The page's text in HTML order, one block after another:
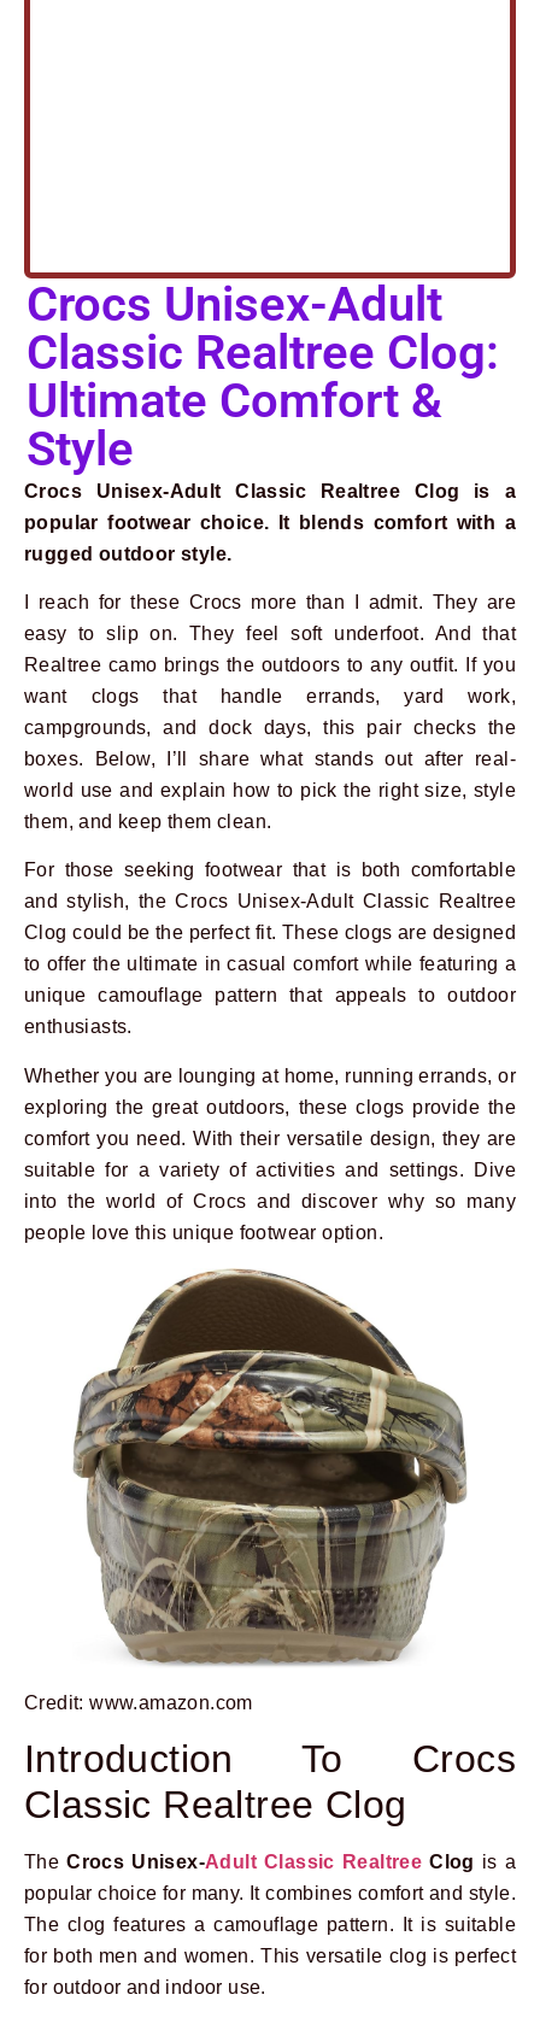
Crocs Unisex-Adult
Classic Realtree Clog:
Ultimate Comfort &
Style
Crocs Unisex-Adult Classic Realtree Clog is a
popular footwear choice. It blends comfort with a
rugged outdoor style.
I reach for these Crocs more than I admit. They are
easy to slip on. They feel soft underfoot. And that
Realtree camo brings the outdoors to any outfit. If you
want clogs that handle errands, yard work,
campgrounds, and dock days, this pair checks the
boxes. Below, I’ll share what stands out after real-
world use and explain how to pick the right size, style
them, and keep them clean.
For those seeking footwear that is both comfortable
and stylish, the Crocs Unisex-Adult Classic Realtree
Clog could be the perfect fit. These clogs are designed
to offer the ultimate in casual comfort while featuring a
unique camouflage pattern that appeals to outdoor
enthusiasts.
Whether you are lounging at home, running errands, or
exploring the great outdoors, these clogs provide the
comfort you need. With their versatile design, they are
suitable for a variety of activities and settings. Dive
into the world of Crocs and discover why so many
people love this unique footwear option.
Credit: www.amazon.com
Introduction To Crocs
Classic Realtree Clog
TheCrocs Unisex-Adult Classic Realtree Clog is a
popular choice for many. It combines comfort and style.
The clog features a camouflage pattern. It is suitable
for both men and women. This versatile clog is perfect
for outdoor and indoor use.